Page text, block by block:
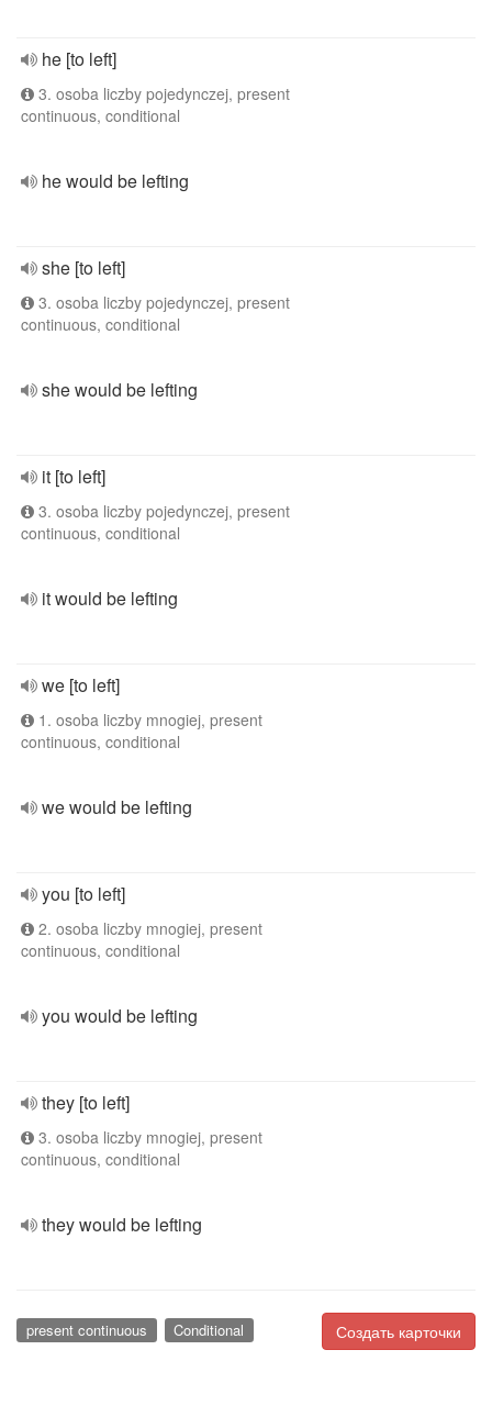
he [to left]
3. osoba liczby pojedynczej, present
continuous, conditional
he would be lefting
she [to left]
3. osoba liczby pojedynczej, present
continuous, conditional
she would be lefting
it [to left]
3. osoba liczby pojedynczej, present
continuous, conditional
it would be lefting
we [to left]
1. osoba liczby mnogiej, present
continuous, conditional
we would be lefting
you [to left]
2. osoba liczby mnogiej, present
continuous, conditional
you would be lefting
they [to left]
3. osoba liczby mnogiej, present
continuous, conditional
they would be lefting
Создать карточки
present continuous Conditional